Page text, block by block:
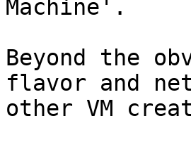
Machine'.
Beyond the
flavor and
other VM